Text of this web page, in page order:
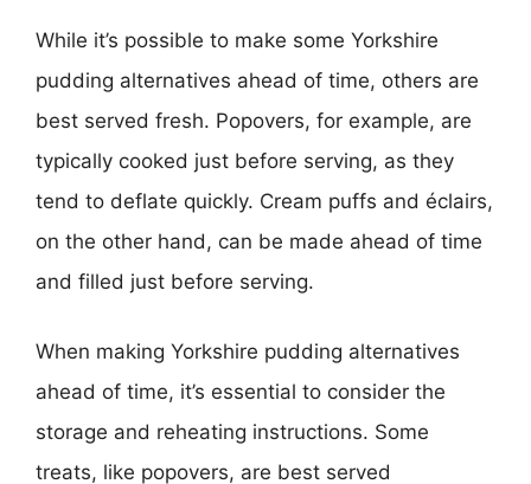
While it’s possible to make some Yorkshire
pudding alternatives ahead of time, others are
best served fresh. Popovers, for example, are
typically cooked just before serving, as they
tend to deflate quickly. Cream puffs and éclairs,
on the other hand, can be made ahead of time
and filled just before serving.
When making Yorkshire pudding alternatives
ahead of time, it’s essential to consider the
storage and reheating instructions. Some
treats, like popovers, are best served